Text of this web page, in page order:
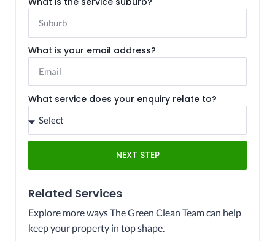
What is your email address?
What service does your enquiry relate to?
NEXT STEP
Related Services
Explore more ways The Green Clean Team can help
keep your property in top shape.